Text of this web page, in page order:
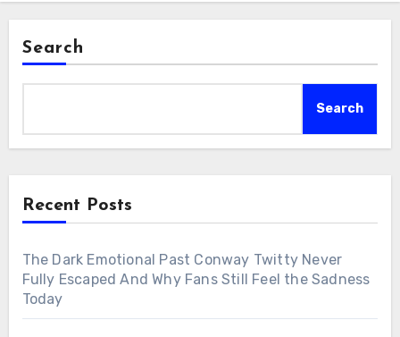
Search
Search
Recent Posts
The Dark Emotional Past Conway Twitty Never
Fully Escaped And Why Fans Still Feel the Sadness
Today